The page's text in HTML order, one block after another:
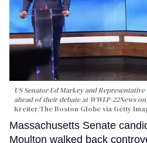
US Senator Ed Markey and
ahead of their debate at WWLP-22News
Kreiter/The Boston Globe via Getty
Massachusetts Senate
Moulton walked back